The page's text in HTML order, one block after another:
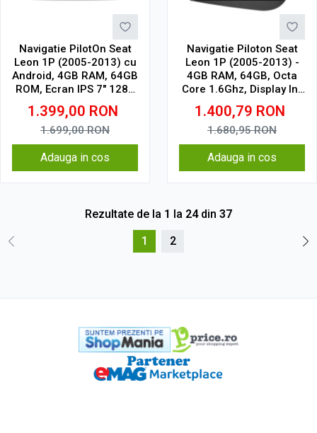
Navigatie PilotOn Seat
Leon 1P (2005-2013) cu
Android, 4GB RAM, 64GB
ROM, Ecran IPS 7" 1280
x 720, CarPlay & Android
Auto, WiFi, Bluetooth,
Model Clasic
1.399,00 RON
1.699,00RON
Adauga in cos
Navigatie Piloton Seat
Leon 1P (2005-2013) -
4GB RAM, 64GB, Octa
Core 1.6Ghz, Display In-
Cell
1.400,79 RON
1.680,95RON
Adauga in cos
Rezultate de la 1 la 24din 37
1
2